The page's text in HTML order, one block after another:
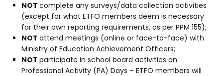
NOTcomplete any surveys/data collection activities
(except for what ETFO members deem is necessary
for their own reporting requirements, as per PPM 155);
NOTattend meetings (online or face-to-face) with
Ministry of Education Achievement Officers;
NOTparticipate in school board activities on
Professional Activity (PA) Days – ETFO members will